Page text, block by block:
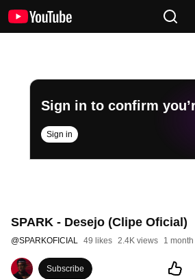
Sign in to confirm
Sign in
SPARK - Desejo (Clipe Oficial)
@SPARKOFICIAL 49 likes 2.4K views 1
Subscribe